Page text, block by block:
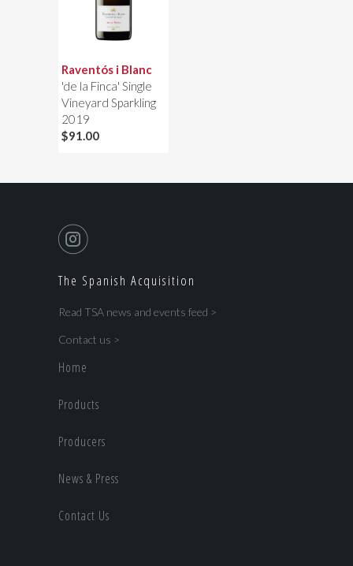
Raventós i Blanc
'de la Finca' Single
Vineyard Sparkling
2019
$91.00
The Spanish Acquisition
Read TSA news and events feed >
Contact us >
Home
Products
Producers
News & Press
Contact Us